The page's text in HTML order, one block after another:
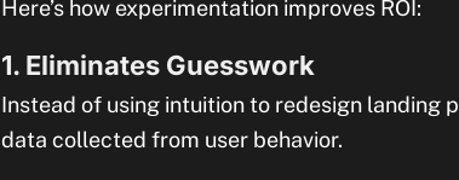
Here’s how experimentation improves ROI:
1. Eliminates Guesswork
Instead of using intuition to redesign landing
data collected from user behavior.